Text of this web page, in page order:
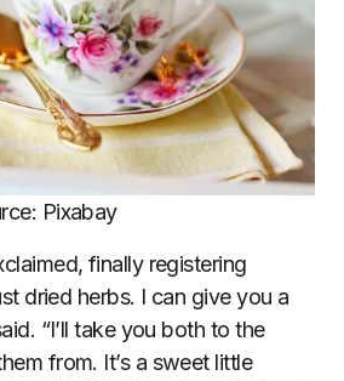
Pixabay
finally registering
dried herbs. I can give you a
“I’ll take you both to the
from. It’s a sweet little